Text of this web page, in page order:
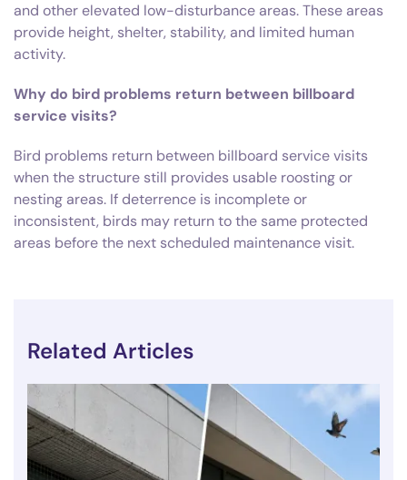
and other elevated low-disturbance areas. These areas
provide height, shelter, stability, and limited human
activity.
Why do bird problems return between billboard
service visits?
Bird problems return between billboard service visits
when the structure still provides usable roosting or
nesting areas. If deterrence is incomplete or
inconsistent, birds may return to the same protected
areas before the next scheduled maintenance visit.
Related Articles